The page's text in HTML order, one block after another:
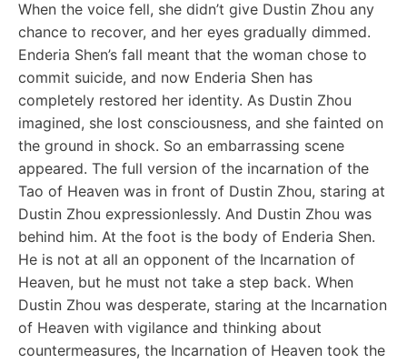
When the voice fell, she didn’t give Dustin Zhou any
chance to recover, and her eyes gradually dimmed.
Enderia Shen’s fall meant that the woman chose to
commit suicide, and now Enderia Shen has
completely restored her identity. As Dustin Zhou
imagined, she lost consciousness, and she fainted on
the ground in shock. So an embarrassing scene
appeared. The full version of the incarnation of the
Tao of Heaven was in front of Dustin Zhou, staring at
Dustin Zhou expressionlessly. And Dustin Zhou was
behind him. At the foot is the body of Enderia Shen.
He is not at all an opponent of the Incarnation of
Heaven, but he must not take a step back. When
Dustin Zhou was desperate, staring at the Incarnation
of Heaven with vigilance and thinking about
countermeasures, the Incarnation of Heaven took the